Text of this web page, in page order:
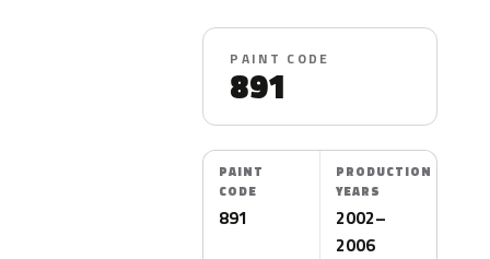
PAINT CODE
891
PAINT
CODE
891
PRODUCTION
YEARS
2002–
2006